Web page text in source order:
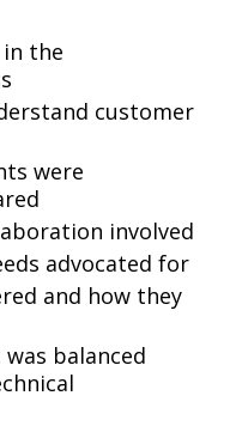
the
customer
were
involved
advocated for
and how they
balanced